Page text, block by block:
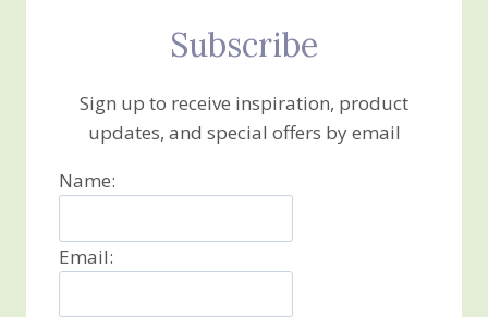
Subscribe
Sign up to receive inspiration, product
updates, and special offers by email
Name:
Email: